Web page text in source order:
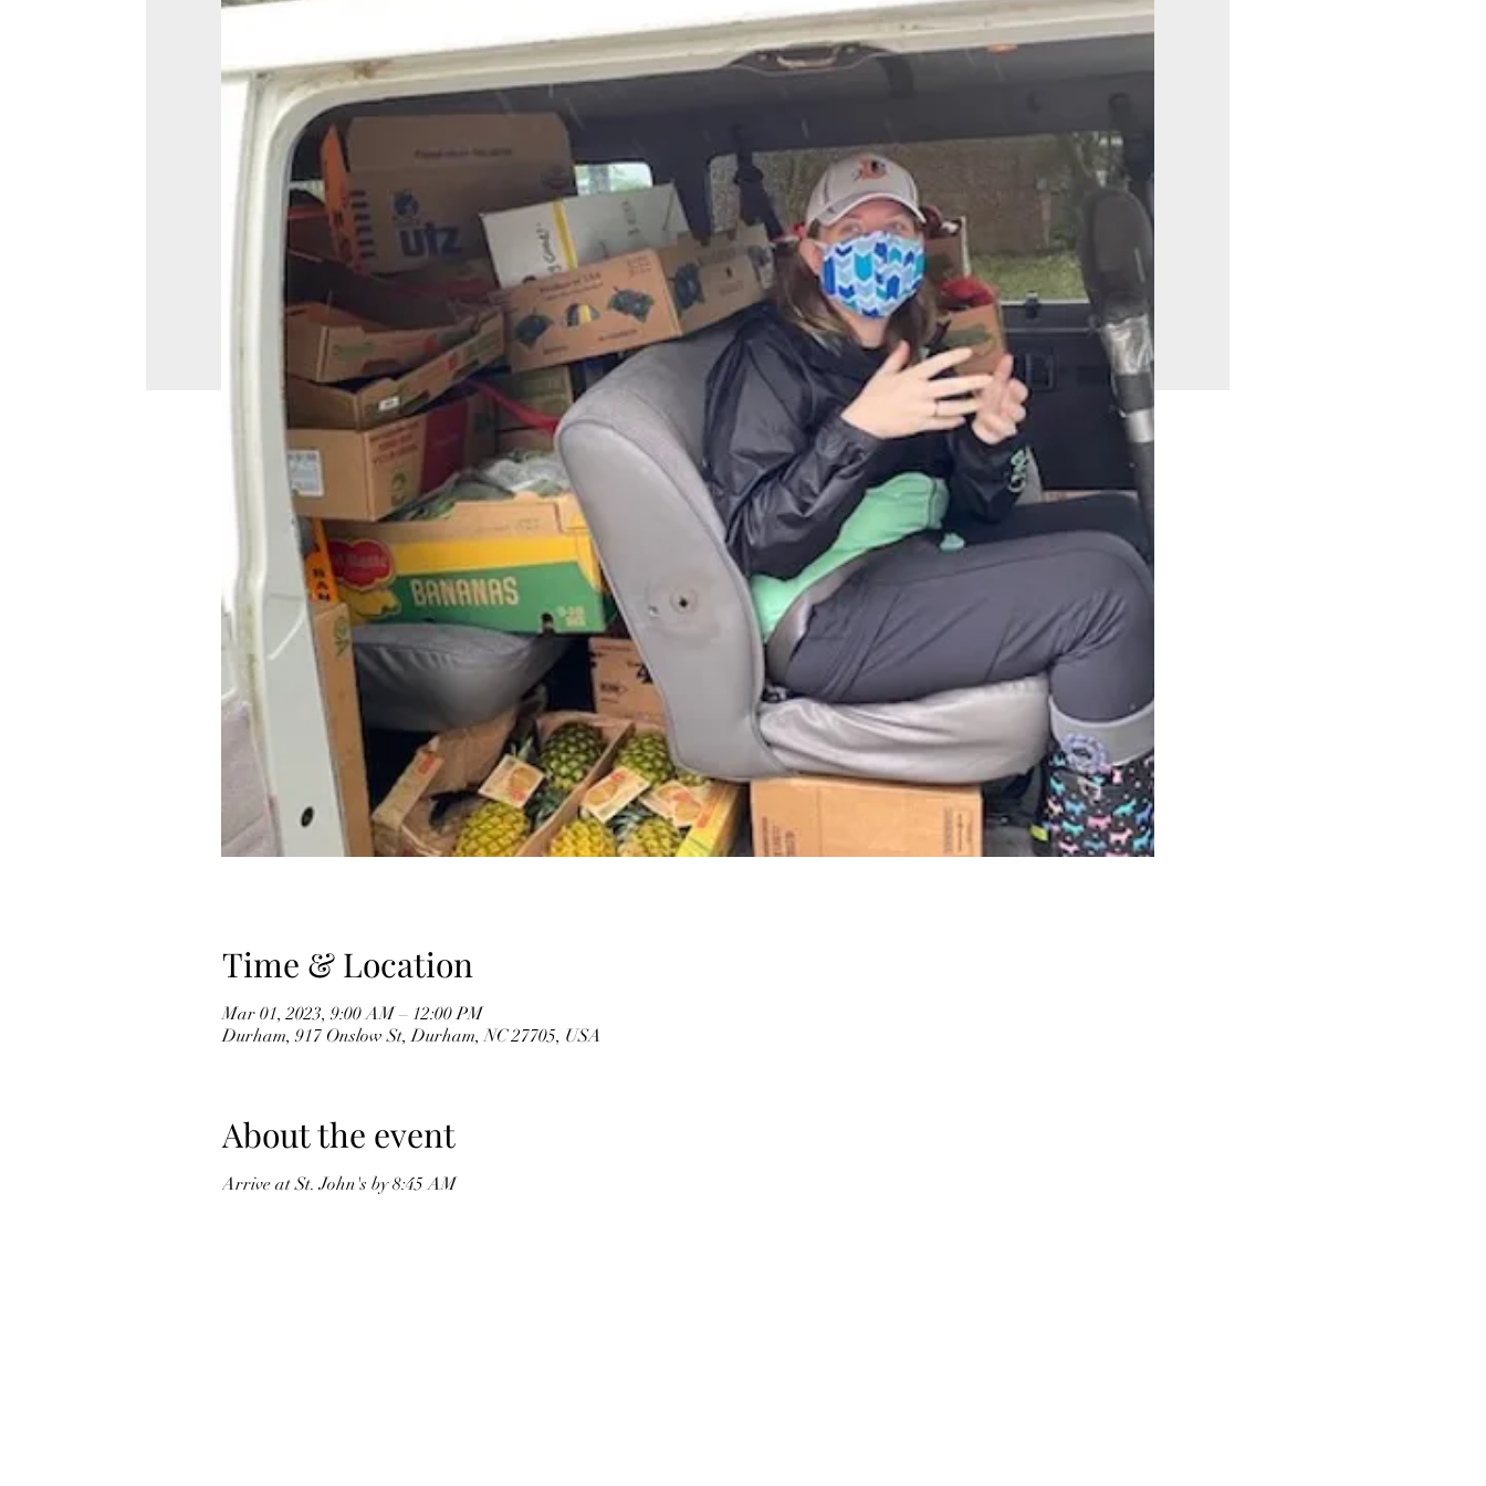
Time & Location
Mar 01, 2023, 9:00 AM – 12:00 PM
Durham, 917 Onslow St, Durham, NC 27705, USA
About the event
Arrive at St. John's by 8:45 AM